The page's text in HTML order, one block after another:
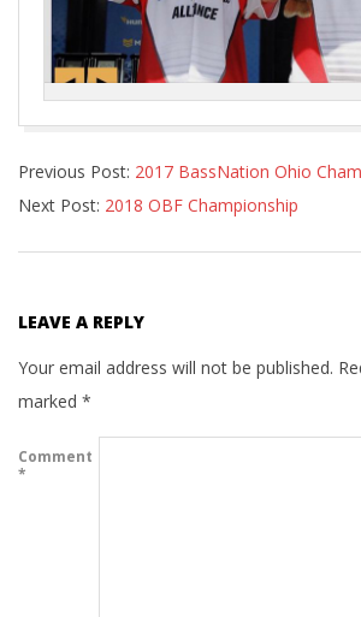
08-
04
Previous Post: 2017 BassNation Ohio
Next Post: 2018 OBF Championship
LEAVE A REPLY
Your email address will not be published.
marked *
Comment
*